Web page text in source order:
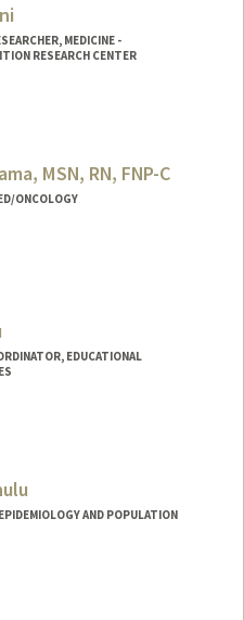
MEDICINE -
RESEARCH CENTER
MSN, RN, FNP-C
ONCOLOGY
EDUCATIONAL
AND POPULATION